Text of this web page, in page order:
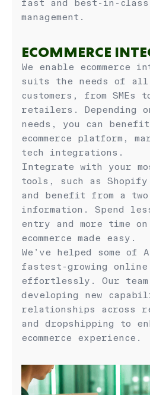
fast and best-in-
management.
ECOMMERCE
We enable ecommerce
suits the needs of all
customers, from SMEs
retailers. Depending
needs, you can
ecommerce platform,
tech integrations.
Integrate with your
tools, such as Shopify
and benefit from a
information. Spend
entry and more time
ecommerce made easy.
We’ve helped some of
fastest-growing
effortlessly. Our
developing new
relationships across
and dropshipping to
ecommerce experience.